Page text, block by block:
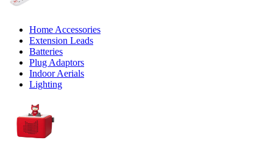
Home Accessories
Extension Leads
Batteries
Plug Adaptors
Indoor Aerials
Lighting